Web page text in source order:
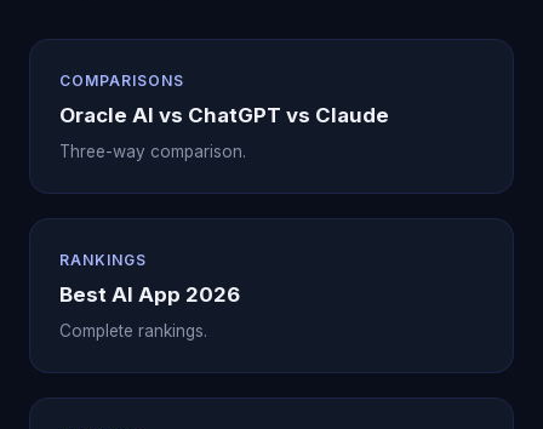
COMPARISONS
Oracle AI vs ChatGPT vs Claude
Three-way comparison.
RANKINGS
Best AI App 2026
Complete rankings.